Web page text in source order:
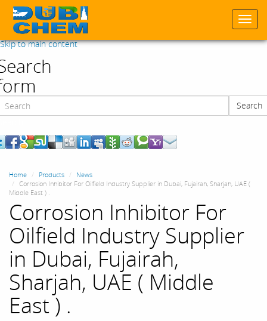
Skip to main content
Search
Home Products
News
Corrosion Inhibitor For Oilfield Industry Supplier in Dubai, Fujairah, Sharjah, UAE (
Middle East ) .
Corrosion Inhibitor For
Oilfield Industry Supplier
in Dubai, Fujairah,
Sharjah, UAE ( Middle
East ) .